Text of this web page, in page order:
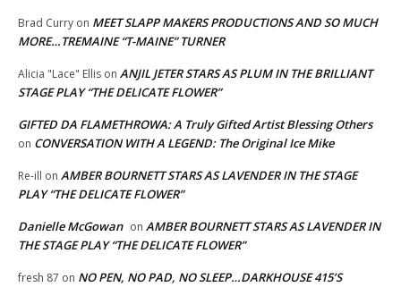
Brad Curry on MEET SLAPP MAKERS PRODUCTIONS AND SO MUCH
MORE…TREMAINE “T-MAINE” TURNER
Alicia "Lace" Ellis on ANJIL JETER STARS AS PLUM IN THE BRILLIANT
STAGE PLAY “THE DELICATE FLOWER”
GIFTED DA FLAMETHROWA: A Truly Gifted Artist Blessing Others
on CONVERSATION WITH A LEGEND: The Original Ice Mike
Re-ill on AMBER BOURNETT STARS AS LAVENDER IN THE STAGE
PLAY “THE DELICATE FLOWER”
Danielle McGowan on AMBER BOURNETT STARS AS LAVENDER IN
THE STAGE PLAY “THE DELICATE FLOWER”
fresh 87 on NO PEN, NO PAD, NO SLEEP…DARKHOUSE 415’S